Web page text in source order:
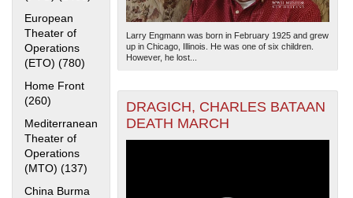
European
Theater of
Operations
(ETO) (780) Apply European Theater of Operations (ETO) filter
Home Front
(260) Apply Home Front filter
Mediterranean
Theater of
Operations
(MTO) (137)
China Burma
— Esri, DeLorme, NAVTEQ
Larry Engmann was born in February 1925 and grew
up in Chicago, Illinois. He was one of six children.
However, he lost...
DRAGICH, CHARLES BATAAN
DEATH MARCH